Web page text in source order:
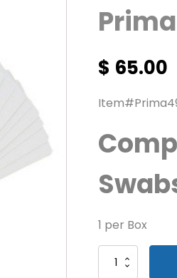
$ 65.00
1 per Box
Magicard
Cleaning